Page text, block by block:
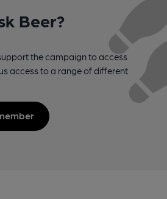
Beer?
the campaign to access
access to a range of different